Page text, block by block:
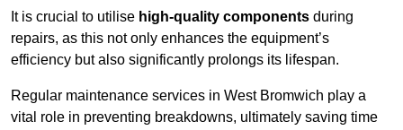
It is crucial to utilise high-quality components during
repairs, as this not only enhances the equipment’s
efficiency but also significantly prolongs its lifespan.
Regular maintenance services in West Bromwich play a
vital role in preventing breakdowns, ultimately saving time